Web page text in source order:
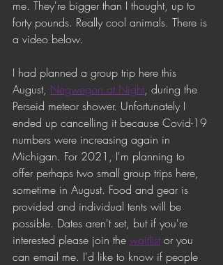
me. They're bigger than I thought, up to
forty pounds. Really cool animals. There is
a video below.
I had planned a group trip here this
August, Negwegon at Night, during the
Perseid meteor shower. Unfortunately I
ended up cancelling it because Covid-19
numbers were increasing again in
Michigan. For 2021, I'm planning to
offer perhaps two small group trips here,
sometime in August. Food and gear is
provided and individual tents will be
possible. Dates aren't set, but if you're
interested please join the waitlist or you
can email me. I'd like to know if people